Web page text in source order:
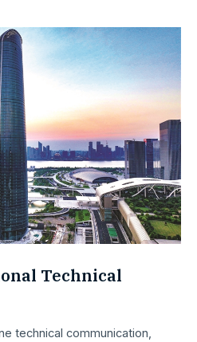
Technical
technical communication,